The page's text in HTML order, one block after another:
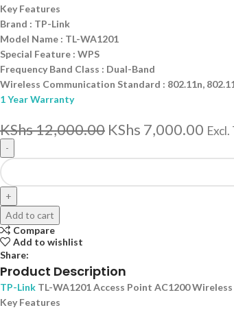
Key Features
Brand : TP-Link
Model Name : TL-WA1201
Special Feature : WPS
Frequency Band Class : Dual-Band
Wireless Communication Standard : 802.11n,
1 Year Warranty
KShs12,000.00 KShs 7,000.00 Excl.
Add to cart
Compare
Add to wishlist
Share:
Product Description
TP-Link TL-WA1201 Access Point AC1200 Wireless
Key Features